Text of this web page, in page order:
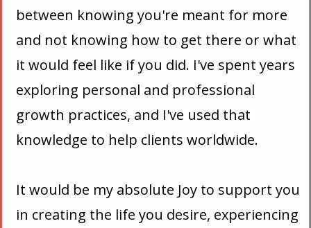
between knowing you're meant for more
and not knowing how to get there or what
it would feel like if you did. I've spent years
exploring personal and professional
growth practices, and I've used that
knowledge to help clients worldwide.
It would be my absolute Joy to support you
in creating the life you desire, experiencing